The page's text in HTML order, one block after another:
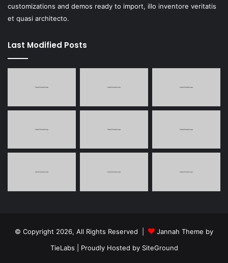
customizations and demos ready to import, illo inventore veritatis
et quasi architecto.
Last Modified Posts
© Copyright 2026, All Rights Reserved |
Jannah Theme by
TieLabs | Proudly Hosted by SiteGround